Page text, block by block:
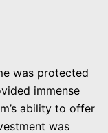
was protected
immense
ability to offer
was